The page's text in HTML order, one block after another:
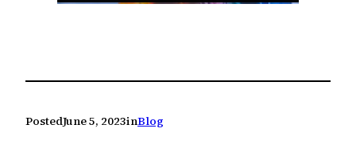
PostedJune 5, 2023inBlog